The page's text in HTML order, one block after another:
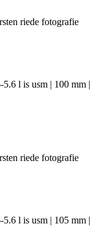
l is usm | 100 mm |
l is usm | 105 mm |